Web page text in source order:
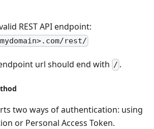
REST API endpoint:
rest/
url should end with / .
two ways of authentication: using
or Personal Access Token.